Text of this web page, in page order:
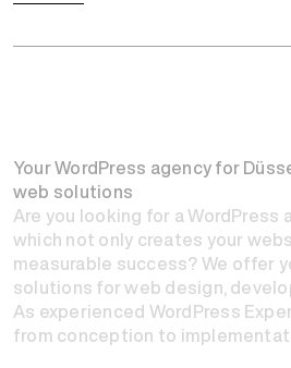
Your WordPress agency for
web solutions
Are you looking for a WordPress
which not only creates your
measurable success? We offer
solutions for web design,
As experienced WordPress
from conception to